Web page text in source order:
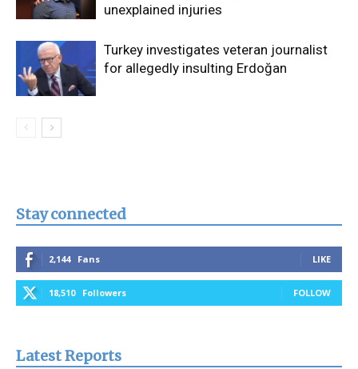
unexplained injuries
Turkey investigates veteran journalist
for allegedly insulting Erdoğan
Stay connected
2,144 Fans LIKE
18,510 Followers FOLLOW
Latest Reports